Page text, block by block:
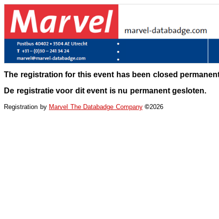
The registration for this event has been closed
De registratie voor dit event is nu permanent gesloten.
Registration by Marvel The Databadge Company ©2026